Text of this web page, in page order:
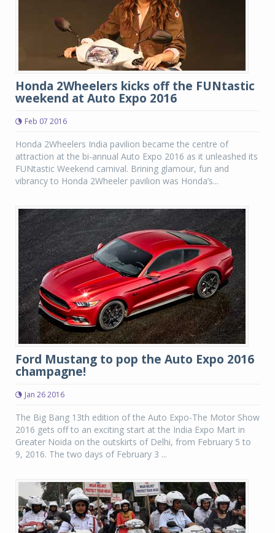
Honda 2Wheelers kicks off the FUNtastic
weekend at Auto Expo 2016
Feb 07 2016
Honda 2Wheelers India pavilion became the centre of
attraction at the bi-annual Auto Expo 2016 as it unleashed its
FUNtastic Weekend carnival. Brining glamour, fun and
vibrancy to Honda 2Wheeler pavilion was Honda’s...
Ford Mustang to pop the Auto Expo 2016
champagne!
Jan 26 2016
The Big Bang 13th edition of the Auto Expo-The Motor Show
2016 gets off to an exciting start at the India Expo Mart in
Greater Noida on the outskirts of Delhi, from February 5 to
9, 2016. The two days of February 3 ...